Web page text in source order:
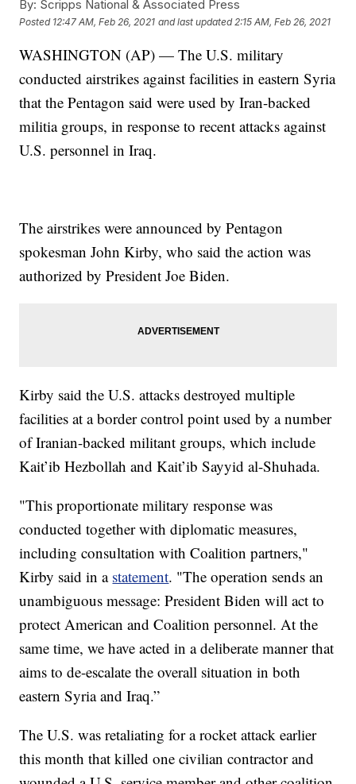
By: Scripps National & Associated Press
Posted 12:47 AM, Feb 26, 2021 and last updated 2:15 AM, Feb 26, 2021
WASHINGTON (AP) — The U.S. military
conducted airstrikes against facilities in eastern Syria
that the Pentagon said were used by Iran-backed
militia groups, in response to recent attacks against
U.S. personnel in Iraq.
The airstrikes were announced by Pentagon
spokesman John Kirby, who said the action was
authorized by President Joe Biden.
Kirby said the U.S. attacks destroyed multiple
facilities at a border control point used by a number
of Iranian-backed militant groups, which include
Kait’ib Hezbollah and Kait’ib Sayyid al-Shuhada.
"This proportionate military response was
conducted together with diplomatic measures,
including consultation with Coalition partners,"
Kirby said in a statement. "The operation sends an
unambiguous message: President Biden will act to
protect American and Coalition personnel. At the
same time, we have acted in a deliberate manner that
aims to de-escalate the overall situation in both
eastern Syria and Iraq.”
The U.S. was retaliating for a rocket attack earlier
this month that killed one civilian contractor and